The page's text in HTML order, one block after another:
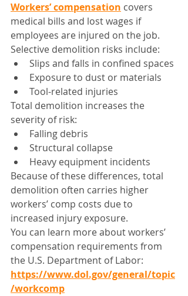
Workers’ compensation covers
medical bills and lost wages if
employees are injured on the job.
Selective demolition risks include:
Slips and falls in confined spaces
Exposure to dust or materials
Tool-related injuries
Total demolition increases the
severity of risk:
Falling debris
Structural collapse
Heavy equipment incidents
Because of these differences, total
demolition often carries higher
workers’ comp costs due to
increased injury exposure.
You can learn more about workers’
compensation requirements from
the U.S. Department of Labor:
https://www.dol.gov/general/topic
/workcomp